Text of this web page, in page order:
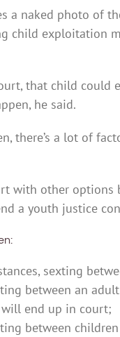
a naked photo of
child exploitation
that child could
he said.
there’s a lot of
with other
a youth justice
sexting
between an
end up in court;
between